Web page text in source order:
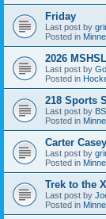
Friday
Last post by
Posted in
2026
Last post by
Posted in
218 Sports
Last post by
Posted in
Carter Casey
Last post by
Posted in
Trek to the
Last post by
Posted in